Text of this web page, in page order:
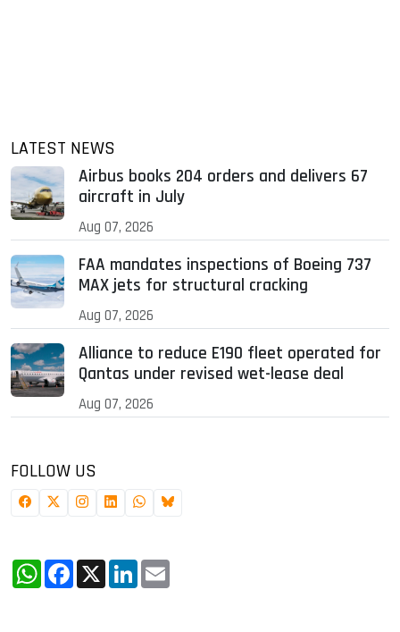
LATEST NEWS
Airbus books 204 orders and delivers 67
aircraft in July
Aug 07, 2026
FAA mandates inspections of Boeing 737
MAX jets for structural cracking
Aug 07, 2026
Alliance to reduce E190 fleet operated for
Qantas under revised wet-lease deal
Aug 07, 2026
FOLLOW US
WhatsApp
Facebook
X LinkedIn